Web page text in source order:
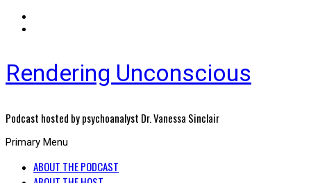
Rendering Unconscious
Podcast hosted by psychoanalyst Dr. Vanessa Sinclair
Primary Menu
ABOUT THE PODCAST